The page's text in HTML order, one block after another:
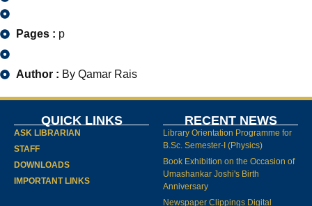
Pages : p
Author : By Qamar Rais
QUICK LINKS
ASK LIBRARIAN
STAFF
DOWNLOADS
IMPORTANT LINKS
RECENT NEWS
Library Orientation Programme for
B.Sc. Semester-I (Physics)
Book Exhibition on the Occasion of
Umashankar Joshi's Birth
Anniversary
Newspaper Clippings Digital